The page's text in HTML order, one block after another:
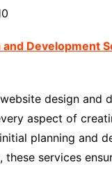
Development
design and
aspect of
planning and
these services